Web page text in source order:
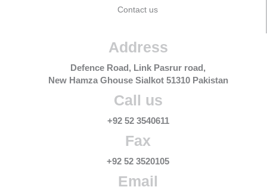
Contact us
Address
Defence Road, Link Pasrur road,
New Hamza Ghouse Sialkot 51310 Pakistan
Call us
+92 52 3540611
Fax
+92 52 3520105
Email